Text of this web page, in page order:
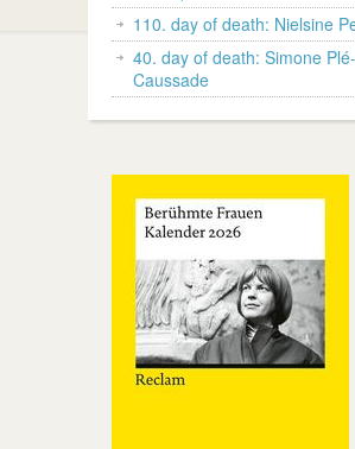
110. day of death: Nielsine
40. day of death: Simone Plé-
Caussade